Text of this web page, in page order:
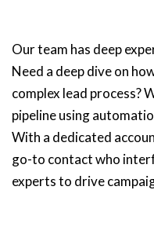
Our team has deep
Need a deep dive on
complex lead process?
pipeline using
With a dedicated
go-to contact who
experts to drive